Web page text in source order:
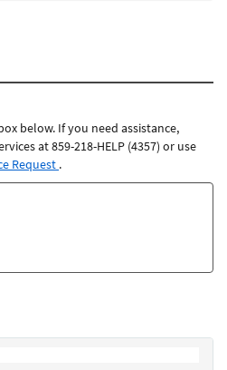
below. If you need assistance,
at 859-218-HELP (4357) or use
Request .